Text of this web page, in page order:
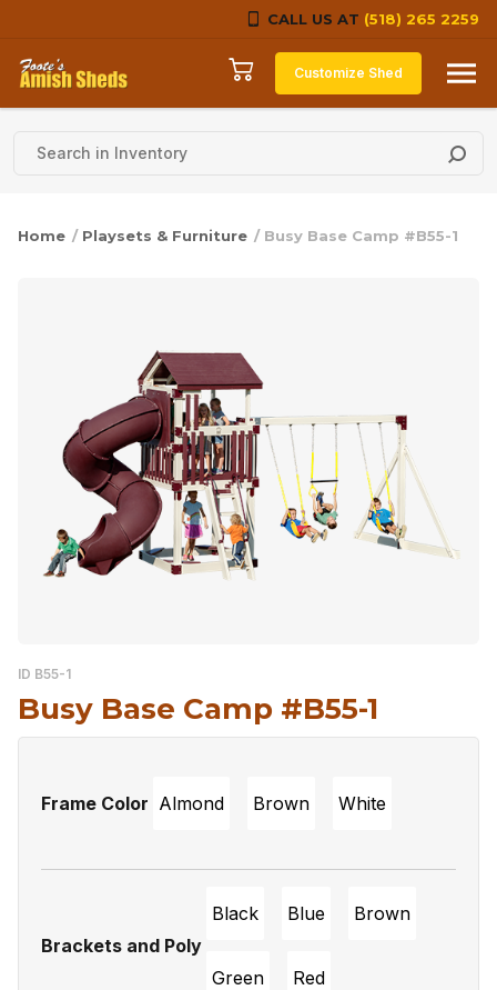
CALL US AT (518) 265 2259
Skip to content
Customize Shed
Home / Playsets & Furniture / Busy Base Camp #B55-1
ID B55-1
Busy Base Camp #B55-1
Frame Color Almond Brown White
Brackets and Poly
Black Blue Brown
Green Red